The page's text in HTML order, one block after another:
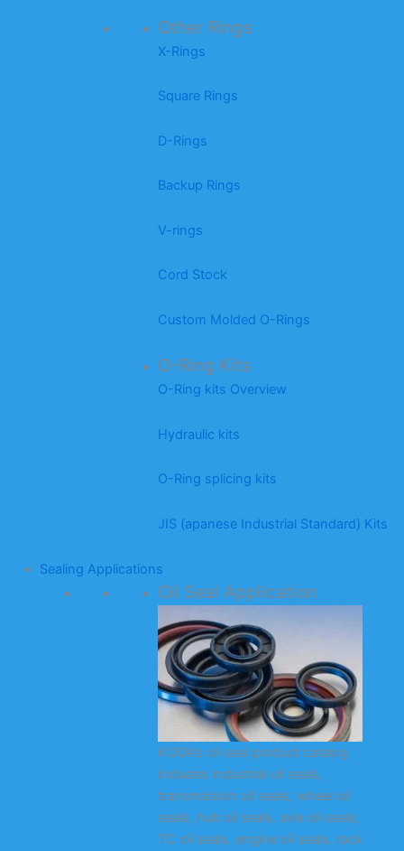
Other Rings
X-Rings
Square Rings
D-Rings
Backup Rings
V-rings
Cord Stock
Custom Molded O-Rings
O-Ring Kits
O-Ring kits Overview
Hydraulic kits
O-Ring splicing kits
JIS (apanese Industrial Standard) Kits
Sealing Applications
Oil Seal Application
KODA’s oil seal product catalog
includes industrial oil seals,
transmission oil seals, wheel oil
seals, hub oil seals, axle oil seals,
TC oil seals, engine oil seals, rack